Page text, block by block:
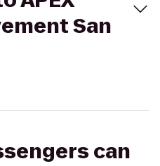
San
can